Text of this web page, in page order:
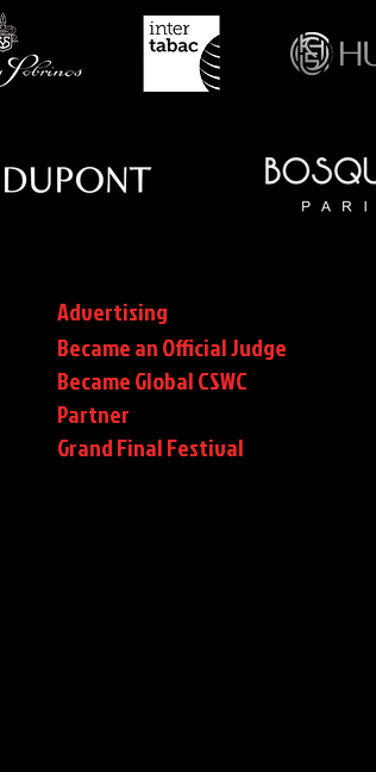
Advertising
Became an Official Judge
Became Global CSWC
Partner
Grand Final Festival